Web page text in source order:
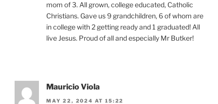
mom of 3. All grown, college educated, Catholic
Christians. Gave us 9 grandchildren, 6 of whom are
in college with 2 getting ready and 1 graduated! All
live Jesus. Proud of all and especially Mr Butker!
Mauricio Viola
MAY 22, 2024 AT 15:22